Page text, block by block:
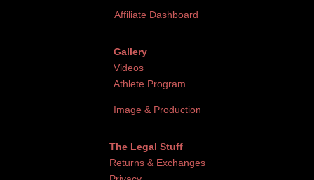
Affiliate Dashboard
Gallery
Videos
Athlete Program
Image & Production
The Legal Stuff
Returns & Exchanges